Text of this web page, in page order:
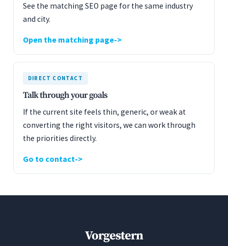
See the matching SEO page for the same industry
and city.
Open the matching page
DIRECT CONTACT
Talk through your goals
If the current site feels thin, generic, or weak at
converting the right visitors, we can work through
the priorities directly.
Go to contact
Vorgestern